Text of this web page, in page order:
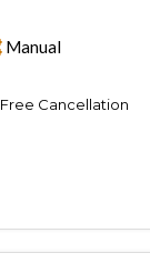
Manual
Free Cancellation